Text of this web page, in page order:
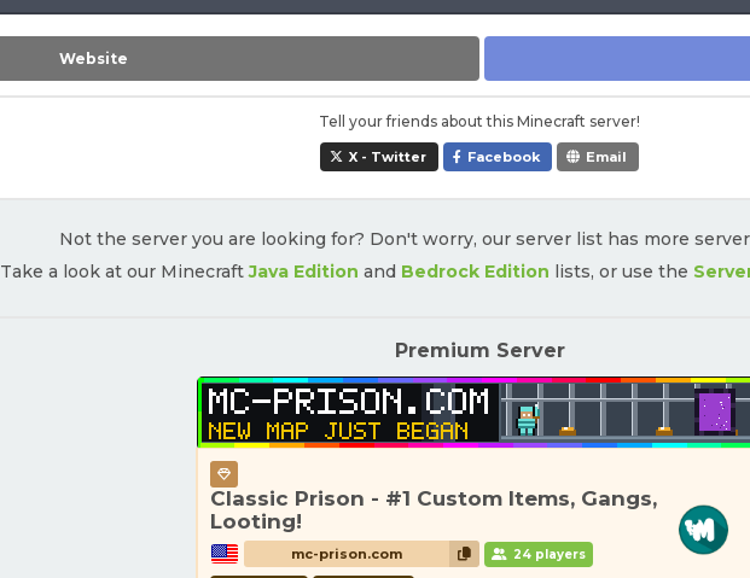
Website
Tell your friends about this Minecraft server!
X - Twitter Facebook Email
Not the server you are looking for? Don't worry, our server list has more
Take a look at our MinecraftJava Edition and Bedrock Edition lists, or use the
Premium Server
Classic Prison - #1 Custom Items, Gangs,
Looting!
mc-prison.com 24 players